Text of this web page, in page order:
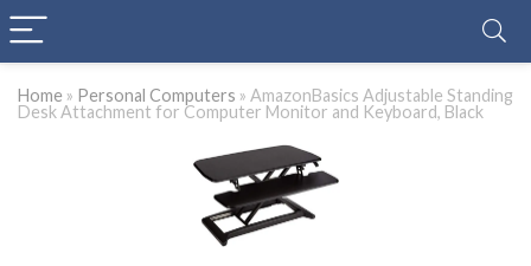
Home » Personal Computers » AmazonBasics Adjustable Standing
Desk Attachment for Computer Monitor and Keyboard, Black